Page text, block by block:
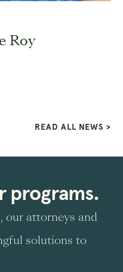
Roy
READ ALL NEWS >
programs.
our attorneys and
solutions to